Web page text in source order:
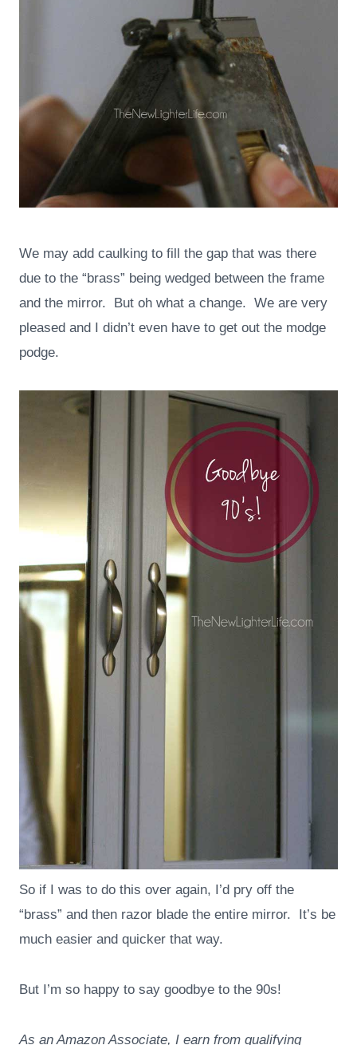
We may add caulking to fill the gap that was there
due to the “brass” being wedged between the frame
and the mirror. But oh what a change. We are very
pleased and I didn’t even have to get out the modge
podge.
So if I was to do this over again, I’d pry off the
“brass” and then razor blade the entire mirror. It’s be
much easier and quicker that way.
But I’m so happy to say goodbye to the 90s!
As an Amazon Associate, I earn from qualifying